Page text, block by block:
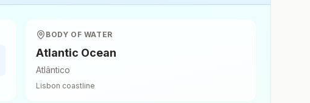
BODY OF WATER
Atlantic Ocean
Atlântico
Lisbon coastline